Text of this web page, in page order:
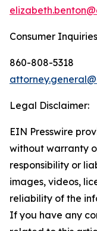
Consumer
860-808-5318
Legal Disclaimer:
EIN Presswire
without warranty
responsibility or
images, videos,
reliability of the
If you have any